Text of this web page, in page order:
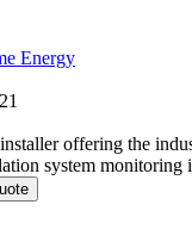
Energy
offering the
system monitoring